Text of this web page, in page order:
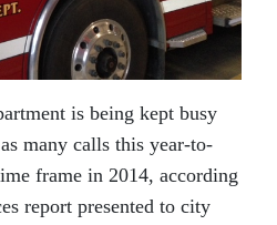
is being kept busy
many calls this year-to-
frame in 2014, according
report presented to city